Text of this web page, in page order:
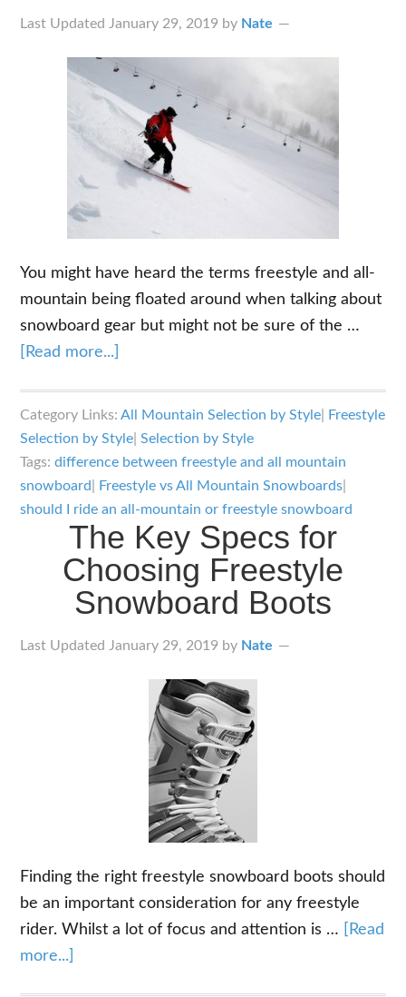
Last Updated January 29, 2019 by Nate
You might have heard the terms freestyle and all-
mountain being floated around when talking about
snowboard gear but might not be sure of the …
[Read more...]
All
Mountain
Snowboards:
What’s
the
Difference
Category Links:All Mountain Selection by Style
Freestyle
Selection by Style |Selection by Style
Tags:difference between freestyle and all mountain
snowboard
Freestyle vs All Mountain Snowboards
should I ride an all-mountain or freestyle snowboard
The Key Specs for
Choosing Freestyle
Snowboard Boots
Last Updated January 29, 2019 by Nate
Finding the right freestyle snowboard boots should
be an important consideration for any freestyle
rider. Whilst a lot of focus and attention is …
[Read
more...]